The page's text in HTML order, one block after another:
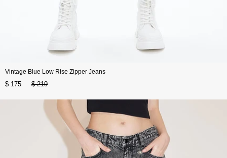
Vintage Blue Low Rise Zipper Jeans
$ 175 $ 219